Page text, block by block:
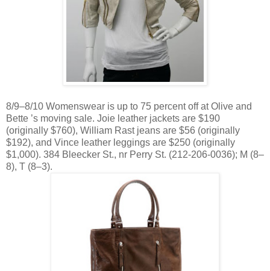
8/9–8/10 Womenswear is up to 75 percent off at Olive and
Bette ’s moving sale. Joie leather jackets are $190
(originally $760), William Rast jeans are $56 (originally
$192), and Vince leather leggings are $250 (originally
$1,000). 384 Bleecker St., nr Perry St. (212-206-0036); M (8–
8), T (8–3).